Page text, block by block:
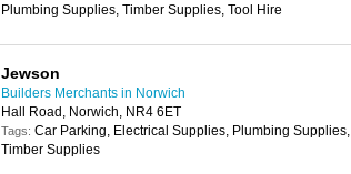
Plumbing Supplies, Timber Supplies, Tool Hire
Jewson
Builders Merchants in Norwich
Hall Road, Norwich, NR4 6ET
Tags: Car Parking, Electrical Supplies, Plumbing Supplies,
Timber Supplies